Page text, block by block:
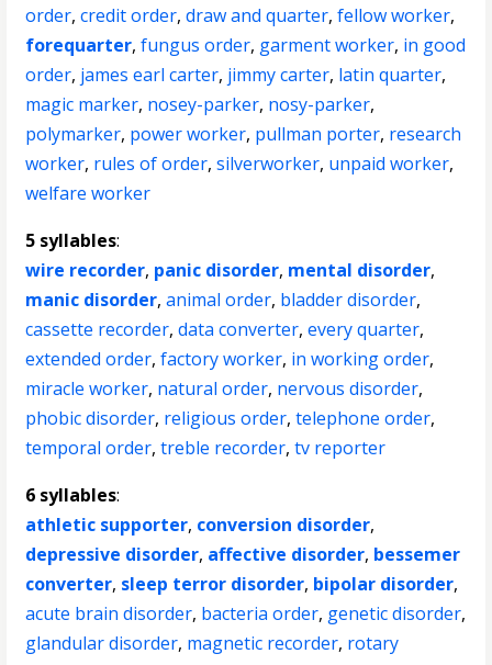
order,credit order,draw and quarter,fellow worker,
forequarter,fungus order, garment worker, in good
order, james earl carter, jimmy carter, latin quarter,
magic marker, nosey-parker, nosy-parker,
polymarker, power worker, pullman porter, research
worker, rules of order,silverworker, unpaid worker,
welfare worker
5 syllables:
wire recorder, panic disorder, mental disorder,
manic disorder,animal order, bladder disorder,
cassette recorder,data converter,every quarter,
extended order,factory worker, in working order,
miracle worker, natural order, nervous disorder,
phobic disorder, religious order,telephone order,
temporal order,treble recorder,tv reporter
6 syllables:
athletic supporter, conversion disorder,
depressive disorder, affective disorder, bessemer
converter, sleep terror disorder, bipolar disorder,
acute brain disorder, bacteria order, genetic disorder,
glandular disorder, magnetic recorder, rotary